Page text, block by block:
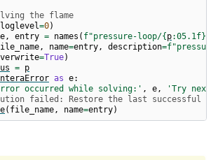
the flame
loglevel=0)
, entry = names ( f"pressure-loop/{p:05.1f}
, name=entry , description=f
=True)
= p
as e:
occurred while solving:' , e ,
'Try next
failed: Restore the last successful
( file_name , name=entry)